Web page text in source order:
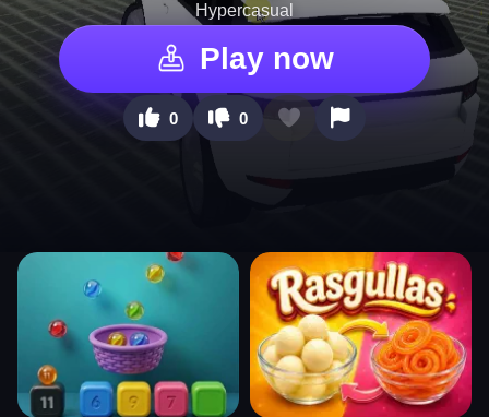
Hypercasual
Play now
0 0